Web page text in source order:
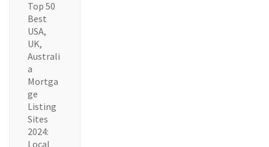
Top 50
Best
USA,
UK,
Australi
a
Mortga
ge
Listing
Sites
2024:
Local